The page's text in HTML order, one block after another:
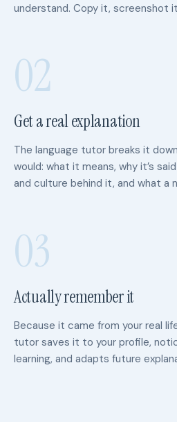
understand. Copy it, screenshot
02
Get a real explanation
The language tutor breaks it
would: what it means, why it’s
and culture behind it, and what a
03
Actually remember it
Because it came from your real
tutor saves it to your profile,
learning, and adapts future